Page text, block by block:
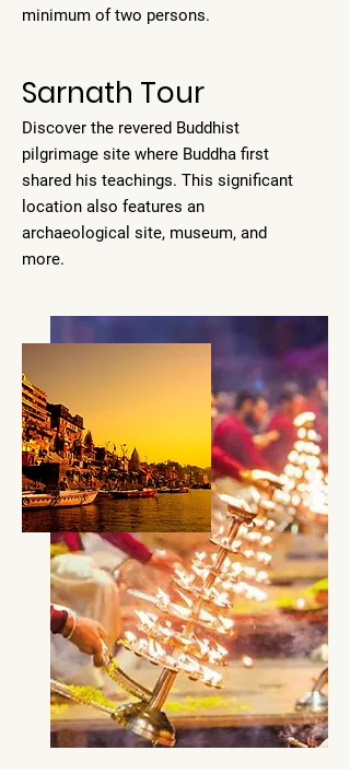
minimum of two persons.
Sarnath Tour
Discover the revered Buddhist
pilgrimage site where Buddha first
shared his teachings. This significant
location also features an
archaeological site, museum, and
more.